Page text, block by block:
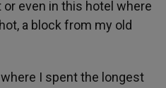
or even in this hotel where
a block from my old
I spent the longest